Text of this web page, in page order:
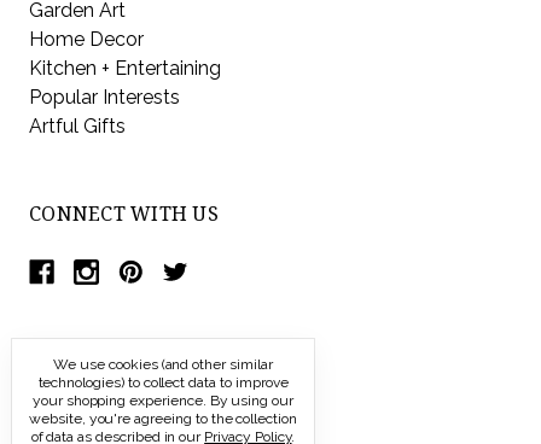
Garden Art
Home Decor
Kitchen + Entertaining
Popular Interests
Artful Gifts
CONNECT WITH US
We use cookies (and other similar
technologies) to collect data to improve
your shopping experience. By using our
website, you're agreeing to the collection
of data as described in our Privacy Policy.